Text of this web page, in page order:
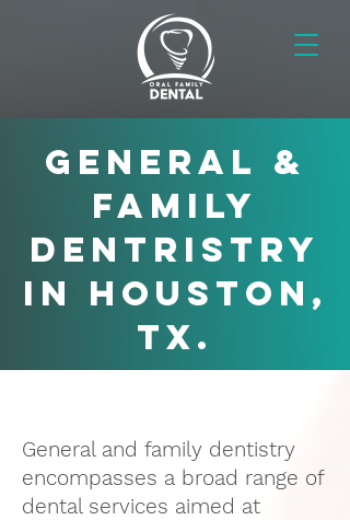
GENERAL &
FAMILY
DENTRISTRY
in Houston,
TX.
General and family dentistry
encompasses a broad range of
dental services aimed at